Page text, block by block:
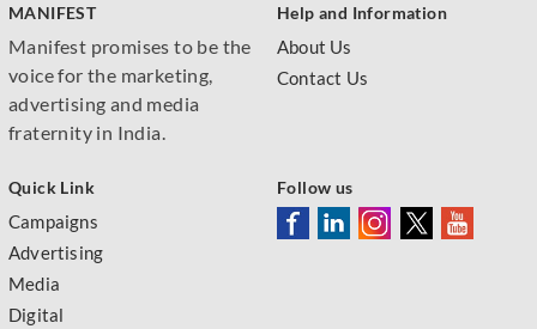
MANIFEST
Manifest promises to be the
voice for the marketing,
advertising and media
fraternity in India.
Help and Information
About Us
Contact Us
Quick Link
Campaigns
Advertising
Media
Digital
Follow us